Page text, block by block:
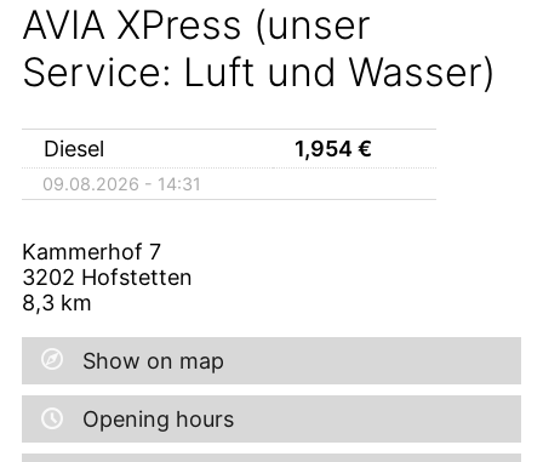
AVIA XPress (unser
Service: Luft und Wasser)
Diesel 1,954€
09.08.2026 - 14:31
Kammerhof 7
3202 Hofstetten
8,3 km
Show on map
Opening hours